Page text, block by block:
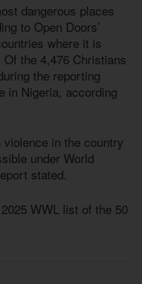
dangerous places
to Open Doors’
where it is
the 4,476 Christians
the reporting
in Nigeria, according
in the country
under World
stated.
WWL list of the 50